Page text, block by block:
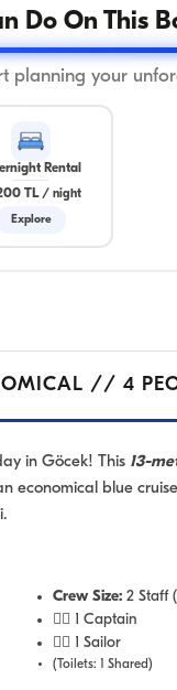
Do On This
planning your
Rental
TL/ night
Explore
// 4
in Göcek! This 13-
economical blue
Crew Size: 2 Staff
👨‍✈️ 1 Captain
🧑‍✈️ 1 Sailor
(Toilets: 1 Shared)